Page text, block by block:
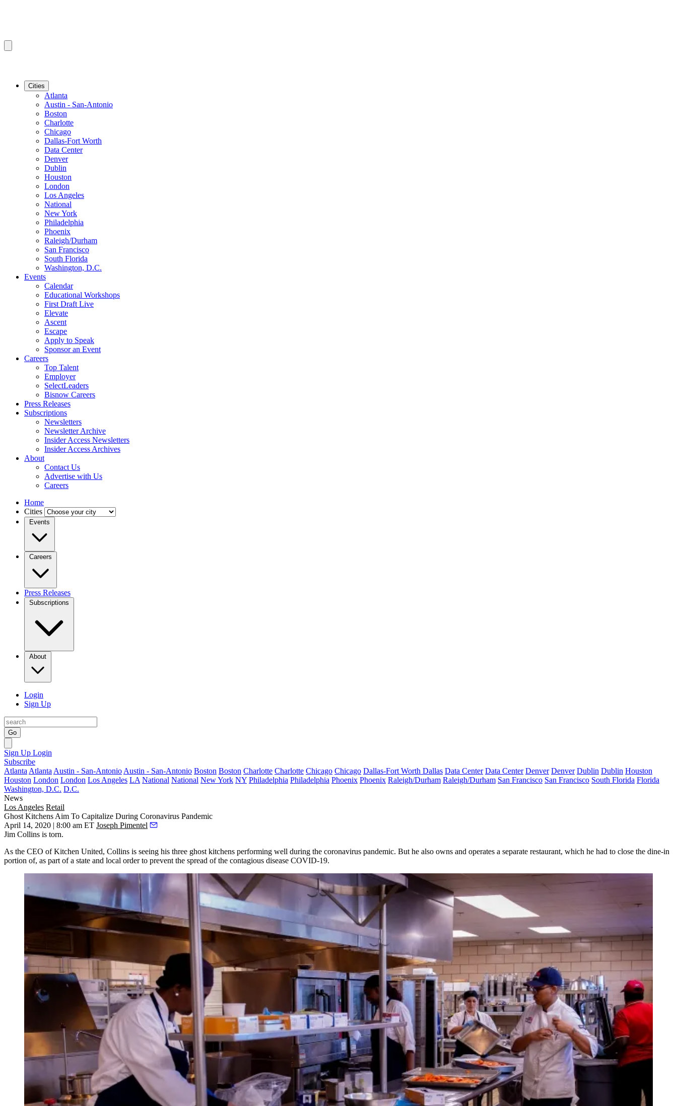
Cities
Atlanta
Austin - San-Antonio
Boston
Charlotte
Chicago
Dallas-Fort Worth
Data Center
Denver
Dublin
Houston
London
Los Angeles
National
New York
Philadelphia
Phoenix
Raleigh/Durham
San Francisco
South Florida
Washington, D.C.
Events
Calendar
Educational Workshops
First Draft Live
Elevate
Ascent
Escape
Apply to Speak
Sponsor an Event
Careers
Top Talent
Employer
SelectLeaders
Bisnow Careers
Press Releases
Subscriptions
Newsletters
Newsletter Archive
Insider Access Newsletters
Insider Access Archives
About
Contact Us
Advertise with Us
Careers
Home
Cities
Events
Careers
Press Releases
Subscriptions
About
Login
Sign Up
Go
Sign Up Login
Subscribe
Atlanta Atlanta Austin - San-Antonio Austin - San-Antonio Boston Boston Charlotte Charlotte Chicago Chicago Dallas-Fort Worth Dallas Data Center Data Center Denver Denver Dublin Dublin Houston
Houston London London Los Angeles LA National National New York NY Philadelphia Philadelphia Phoenix Phoenix Raleigh/Durham Raleigh/Durham San Francisco San Francisco South Florida Florida
Washington, D.C. D.C.
News
Los Angeles Retail
Ghost Kitchens Aim To Capitalize During Coronavirus Pandemic
April 14, 2020 | 8:00 am ET Joseph Pimentel
Jim Collins is torn.
As the CEO ofKitchen United, Collins is seeing his three ghost kitchens performing well during the coronavirus pandemic. But he also owns and operates a separate restaurant, which he had to close the dine-in
portion of, as part of a state and local order to prevent the spread of the contagious disease COVID-19.